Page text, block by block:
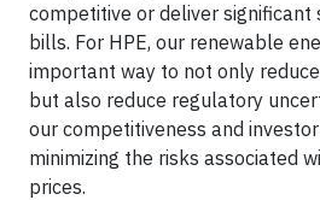
competitive or deliver significant
bills. For HPE, our renewable
important way to not only
but also reduce regulatory
our competitiveness and
minimizing the risks associated
prices.